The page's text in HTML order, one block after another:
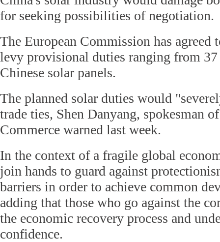
for seeking possibilities of negotiation.
The European Commission has agreed
levy provisional duties ranging from 37
Chinese solar panels.
The planned solar duties would
trade ties, Shen Danyang, spokesman
Commerce warned last week.
In the context of a fragile global
join hands to guard against
barriers in order to achieve common
adding that those who go against the
the economic recovery process and
confidence.